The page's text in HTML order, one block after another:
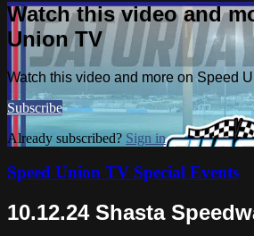
Watch this video and
Union TV
Watch this video and more on Speed
Subscribe
Already subscribed? Sign in
Speed Union TV Special Events
10.12.24 Shasta